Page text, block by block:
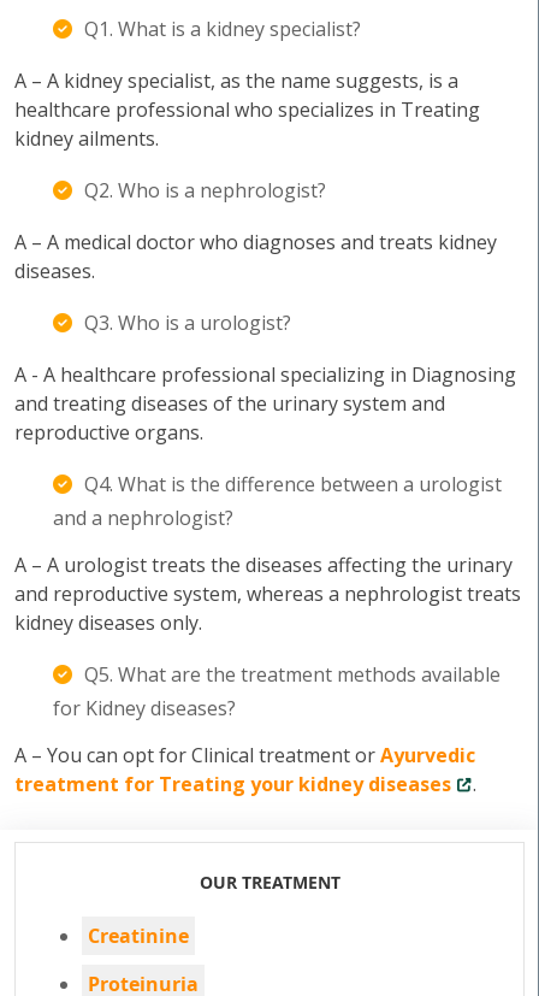
Q1. What is a kidney specialist?
A – A kidney specialist, as the name suggests, is a
healthcare professional who specializes in Treating
kidney ailments.
Q2. Who is a nephrologist?
A – A medical doctor who diagnoses and treats kidney
diseases.
Q3. Who is a urologist?
A - A healthcare professional specializing in Diagnosing
and treating diseases of the urinary system and
reproductive organs.
Q4. What is the difference between a urologist
and a nephrologist?
A – A urologist treats the diseases affecting the urinary
and reproductive system, whereas a nephrologist treats
kidney diseases only.
Q5. What are the treatment methods available
for Kidney diseases?
A – You can opt for Clinical treatment orAyurvedic
treatment for Treating your kidney diseases
.
OUR TREATMENT
Creatinine
Proteinuria